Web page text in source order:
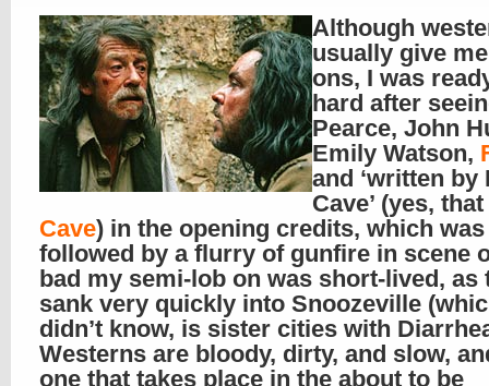
Although
usually give
ons, I was
hard after
Pearce, John
Emily Watson,
and ‘written by
Cave’ (yes, that
Cave) in the opening credits, which was
followed by a flurry of gunfire in scene
bad my semi-lob on was short-lived, as
sank very quickly into Snoozeville
didn’t know, is sister cities with
Westerns are bloody, dirty, and slow,
one that takes place in the about to be